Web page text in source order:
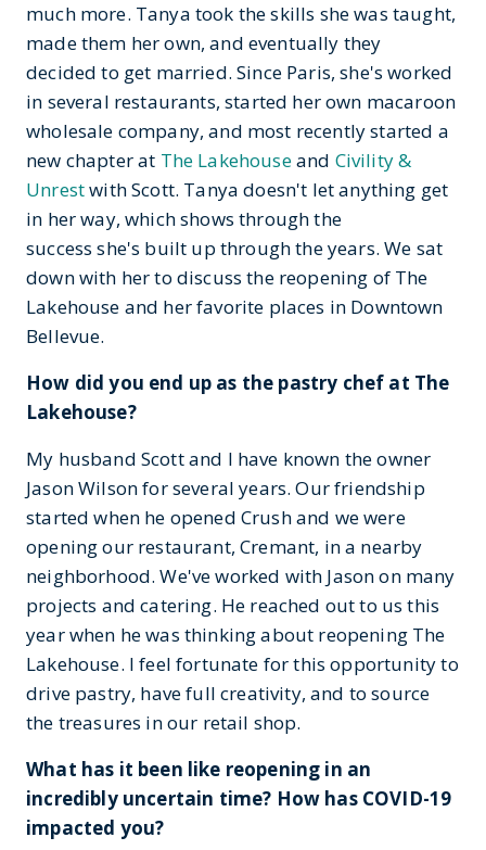
much more. Tanya took the skills she was taught,
made them her own, and eventually they
decided to get married. Since Paris, she's worked
in several restaurants, started her own macaroon
wholesale company, and most recently started a
new chapter at The Lakehouseand Civility &
Unrestwith Scott. Tanya doesn't let anything get
in her way, which shows through the
success she's built up through the years. We sat
down with her to discuss the reopening of The
Lakehouse and her favorite places in Downtown
Bellevue.
How did you end up as the pastry chef at The
Lakehouse?
My husband Scott and I have known the owner
Jason Wilson for several years. Our friendship
started when he opened Crush and we were
opening our restaurant, Cremant, in a nearby
neighborhood. We've worked with Jason on many
projects and catering. He reached out to us this
year when he was thinking about reopening The
Lakehouse. I feel fortunate for this opportunity to
drive pastry, have full creativity, and to source
the treasures in our retail shop.
What has it been like reopening in an
incredibly uncertain time? How has COVID-19
impacted you?